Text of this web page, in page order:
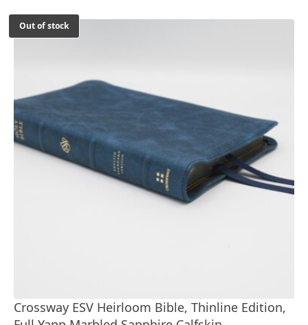
Out of stock
Crossway ESV Heirloom Bible, Thinline Edition,